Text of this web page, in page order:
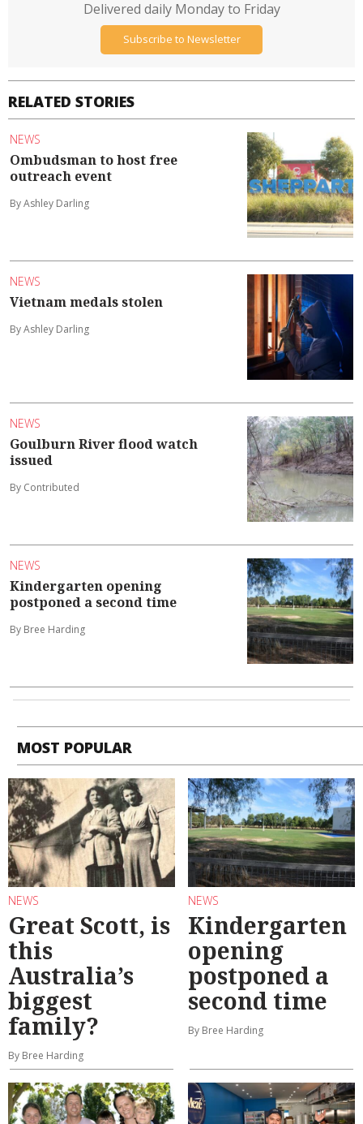
RELATED STORIES
NEWS
Ombudsman to host free
outreach event
By Ashley Darling
NEWS
Vietnam medals stolen
By Ashley Darling
NEWS
Goulburn River flood watch
issued
By Contributed
NEWS
Kindergarten opening
postponed a second time
By Bree Harding
Delivered daily Monday to Friday
Subscribe to Newsletter
MOST POPULAR
NEWS
Great Scott, is
this
Australia’s
biggest
family?
By Bree Harding
NEWS
Kindergarten
opening
postponed a
second time
By Bree Harding